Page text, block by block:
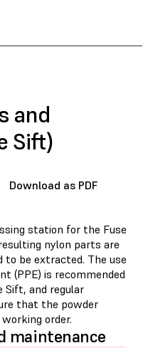
and
Sift)
Download as PDF
station for the Fuse
nylon parts are
to be extracted. The use
(PPE) is recommended
and regular
that the powder
order.
maintenance